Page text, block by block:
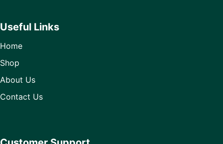
Useful Links
Home
Shop
About Us
Contact Us